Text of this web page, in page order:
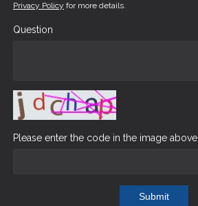
Privacy Policy for more details.
Question
Please enter the code in the image above
Submit